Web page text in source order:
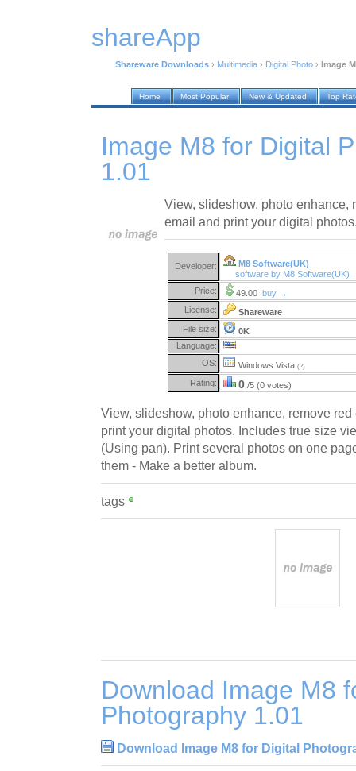
shareApp
Shareware Downloads › Multimedia › Digital Photo › Image
Home Most Popular New & Updated Top
Image M8 for Digital
1.01
View, slideshow, photo enhance,
email and print your digital
Developer:
M8 Software(UK)
software by M8 Software(UK)
Price:
49.00 buy →
License:
Shareware
File size:
0K
Language:
OS:
Windows Vista (?)
Rating: 0 /5 (0 votes)
View, slideshow, photo enhance, remove
print your digital photos. Includes true size
(Using pan). Print several photos on one
them - Make a better album.
tags
Download Image M8
Photography 1.01
Download Image M8 for Digital